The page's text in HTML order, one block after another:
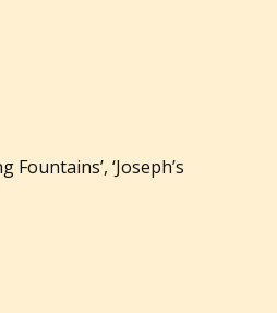
Fountains’, ‘Joseph’s